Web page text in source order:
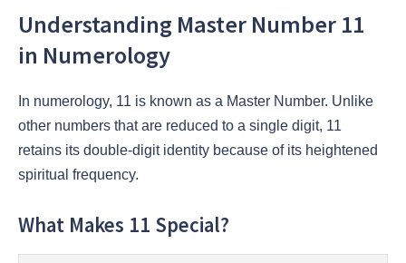
Understanding Master Number 11
in Numerology
In numerology, 11 is known as a Master Number. Unlike
other numbers that are reduced to a single digit, 11
retains its double-digit identity because of its heightened
spiritual frequency.
What Makes 11 Special?